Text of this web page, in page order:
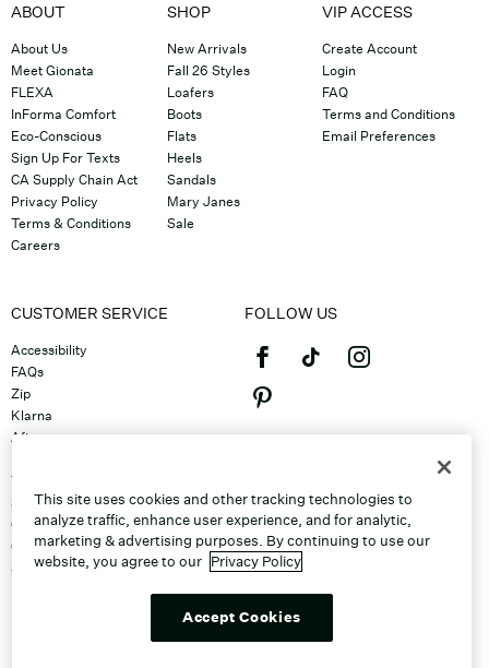
ABOUT
About Us
Meet Gionata
FLEXA
InForma Comfort
Eco-Conscious
Sign Up For Texts
CA Supply Chain Act
Privacy Policy
Terms & Conditions
Careers
SHOP
New Arrivals
Fall 26 Styles
Loafers
Boots
Flats
Heels
Sandals
Mary Janes
Sale
VIP ACCESS
Create Account
Login
FAQ
Terms and Conditions
Email Preferences
CUSTOMER SERVICE
Accessibility
FAQs
Zip
Klarna
Afterpay
Track Order
Shipping
Contact Us
Gift Cards
Sitemap
FOLLOW US
This site uses cookies and other tracking technologies to
analyze traffic, enhance user experience, and for analytic,
marketing & advertising purposes. By continuing to use our
website, you agree to our Privacy Policy
Accept Cookies